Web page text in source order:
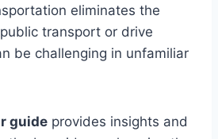
eliminates the
transport or drive
be challenging in unfamiliar
guide provides insights and